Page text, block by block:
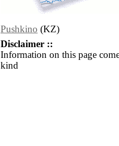
Pushkino (KZ)
Disclaimer ::
Information on this page
kind